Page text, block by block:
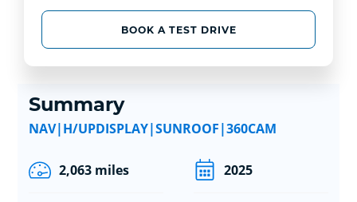
BOOK A TEST DRIVE
Summary
NAV|H/UPDISPLAY|SUNROOF|360CAM
2,063 miles 2025